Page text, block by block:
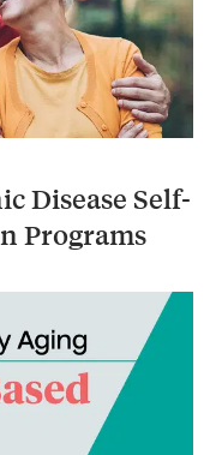
Disease Self-
Programs